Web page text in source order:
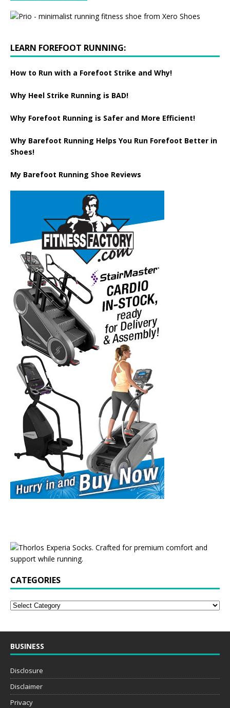
LEARN FOREFOOT RUNNING:
How to Run with a Forefoot Strike and Why!
Why Heel Strike Running is BAD!
Why Forefoot Running is Safer and More Efficient!
Why Barefoot Running Helps You Run Forefoot Better in
Shoes!
My Barefoot Running Shoe Reviews
CATEGORIES
BUSINESS
Disclosure
Disclaimer
Privacy